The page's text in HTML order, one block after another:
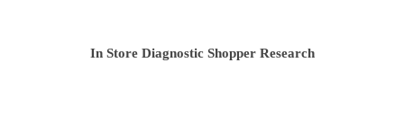
In Store Diagnostic Shopper Research